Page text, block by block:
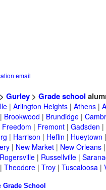
email
Gurley> Grade school
| Arlington Heights| Athens|
Brookwood | Brundidge|
Freedom | Fremont| Gadsden |
| Harrison | Heflin | Hueytown
| New Market| New Orleans
Rogersville| Russellville|
Theodore| Troy| Tuscaloosa|
Grade School